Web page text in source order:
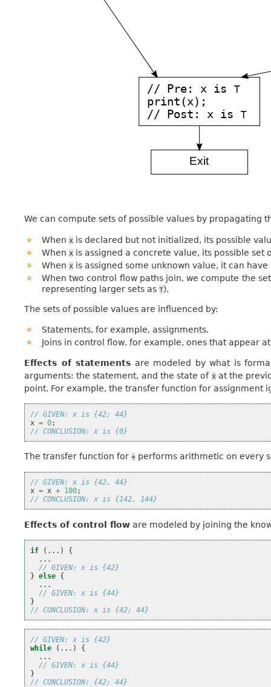
We can compute sets of possible values by propagating
When xis declared but not initialized, its possible
When xis assigned a concrete value, its possible set
When xis assigned some unknown value, it can
When two control flow paths join, we compute the
representing larger sets as ⊤).
The sets of possible values are influenced by:
Statements, for example, assignments.
Joins in control flow, for example, ones that appear
Effects of statements are modeled by what is
arguments: the statement, and the state of xat the
point. For example, the transfer function for assignment
// GIVEN: x is {42; 44}
x = 0;
// CONCLUSION: x is {0}
The transfer function for + performs arithmetic on every
// GIVEN: x is {42, 44}
x = x + 100;
// CONCLUSION: x is {142, 144}
Effects of control flow are modeled by joining the
if (...)
{
...
// GIVEN: x is {42}
} else {
...
// GIVEN: x is {44}
}
// CONCLUSION: x is {42; 44}
// GIVEN: x is {42}
while
(...)
{
...
// GIVEN: x is {44}
}
// CONCLUSION: {42; 44}